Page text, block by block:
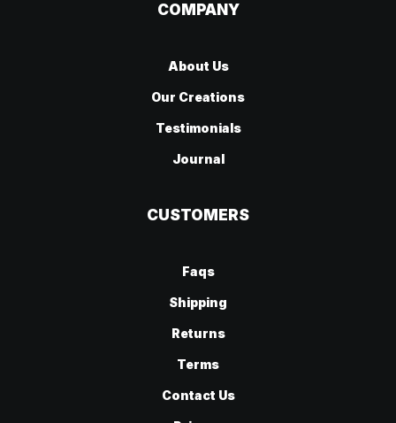
COMPANY
About Us
Our Creations
Testimonials
Journal
CUSTOMERS
Faqs
Shipping
Returns
Terms
Contact Us